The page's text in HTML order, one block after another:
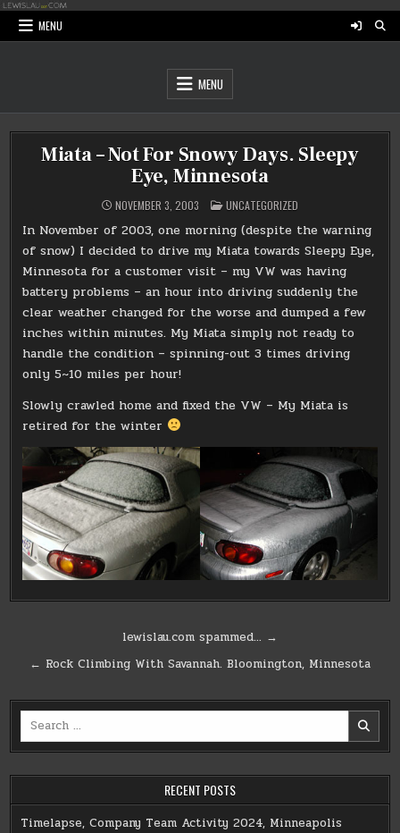
Skip
content
MENU
MENU
Miata – Not For Snowy Days. Sleepy
Eye, Minnesota
NOVEMBER 3, 2003 POSTED
IN
UNCATEGORIZED
In November of 2003, one morning (despite the warning
of snow) I decided to drive my Miata towards Sleepy Eye,
Minnesota for a customer visit – my VW was having
battery problems – an hour into driving suddenly the
clear weather changed for the worse and dumped a few
inches within minutes. My Miata simply not ready to
handle the condition – spinning-out 3 times driving
only 5~10 miles per hour!
Slowly crawled home and fixed the VW – My Miata is
retired for the winter
navigation
lewislau.com spammed… →
← Rock Climbing With Savannah. Bloomington, Minnesota
Search
RECENT POSTS
Timelapse, Company Team Activity 2024, Minneapolis